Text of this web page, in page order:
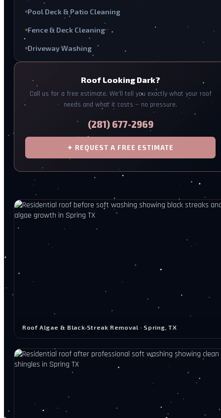
Pool Deck & Patio Cleaning
Fence & Deck Cleaning
Driveway Washing
Roof Looking Dark?
Call us for a free estimate. We'll tell you exactly what your roof
needs and what it costs — no pressure.
(281) 677-2969
✦ REQUEST A FREE ESTIMATE
Roof Algae & Black Streak Removal · Spring, TX